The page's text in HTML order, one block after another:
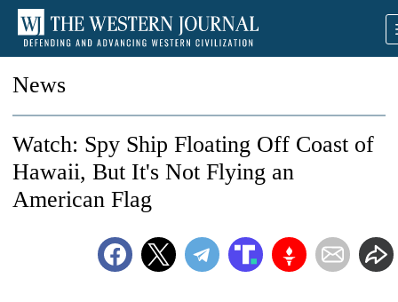
News
Watch: Spy Ship Floating Off Coast of
Hawaii, But It's Not Flying an
American Flag